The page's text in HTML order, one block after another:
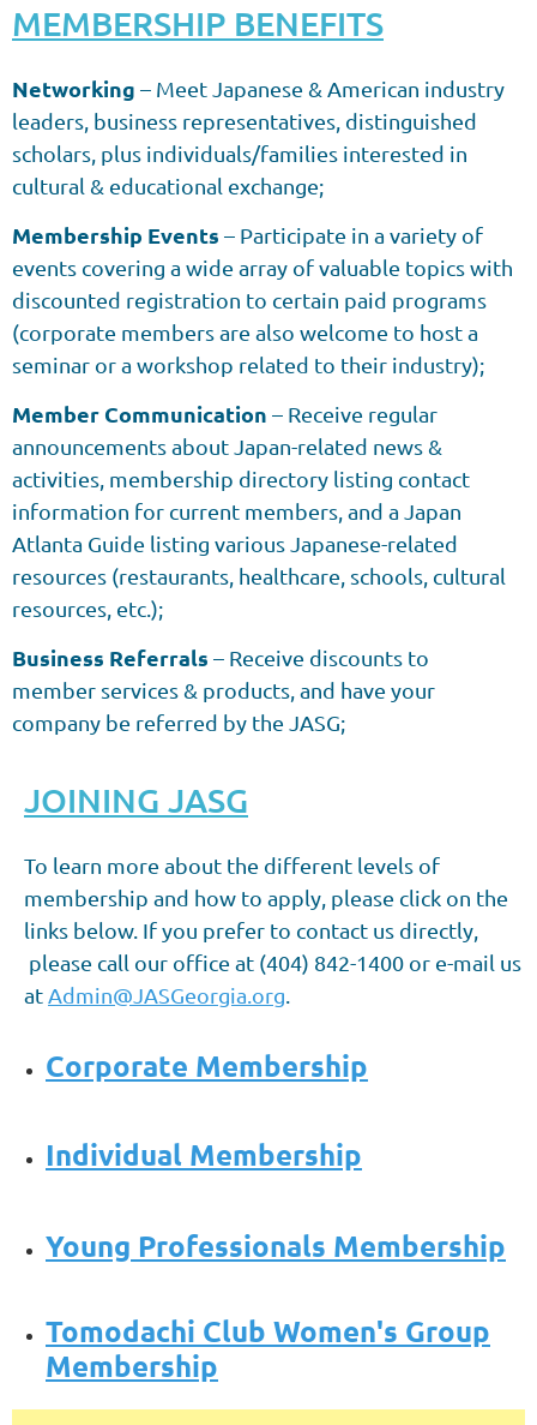
MEMBERSHIP BENEFITS
Networking – Meet Japanese & American industry
leaders, business representatives, distinguished
scholars, plus individuals/families interested in
cultural & educational exchange;
Membership Events – Participate in a variety of
events covering a wide array of valuable topics with
discounted registration to certain paid programs
(corporate members are also welcome to host a
seminar or a workshop related to their industry);
Member Communication – Receive regular
announcements about Japan-related news &
activities, membership directory listing contact
information for current members, and a Japan
Atlanta Guide listing various Japanese-related
resources (restaurants, healthcare, schools, cultural
resources, etc.);
Business Referrals – Receive discounts to
member services & products, and have your
company be referred by the JASG;
JOINING JASG
To learn more about the different levels of
membership and how to apply, please click on the
links below. If you prefer to contact us directly,
please call our office at (404) 842-1400 or e-mail us
at Admin@JASGeorgia.org
Corporate Membership
Individual Membership
Young Professionals Membership
Tomodachi Club Women's Group
Membership